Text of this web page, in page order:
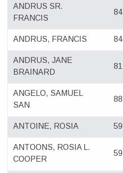
ANDRUS SR.
FRANCIS
84
ANDRUS, FRANCIS 84
ANDRUS, JANE
BRAINARD
81
ANGELO, SAMUEL
SAN
88
ANTOINE, ROSIA 59
ANTOONS, ROSIA L.
COOPER
59